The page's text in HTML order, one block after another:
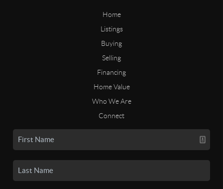
Home
Listings
Buying
Selling
Financing
Home Value
Who We Are
Connect